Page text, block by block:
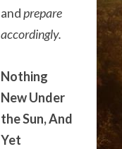
andprepare
accordingly.
Nothing
New Under
the Sun, And
Yet